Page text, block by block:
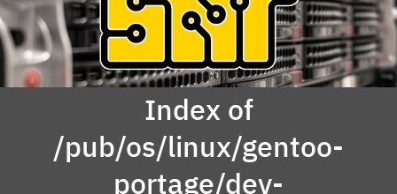
Index of
/pub/os/linux/gentoo-
portage/dev-